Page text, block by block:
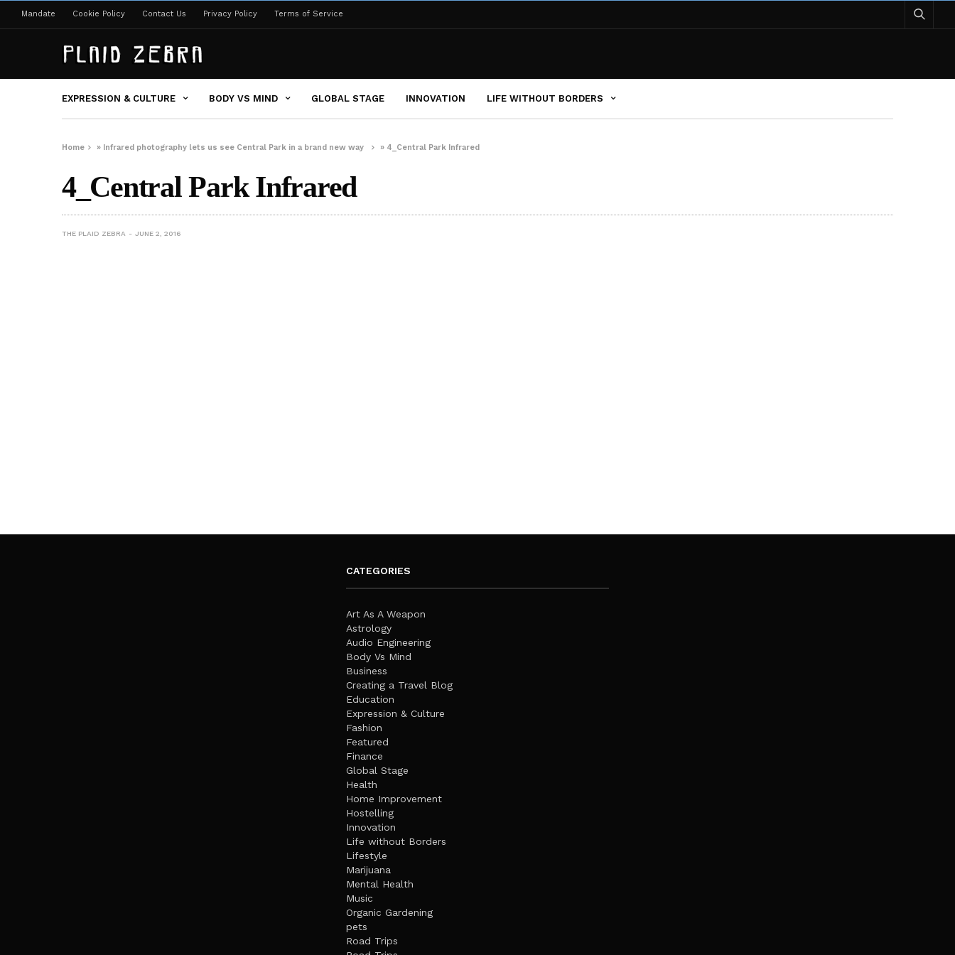
Mandate Cookie Policy Contact Us Privacy Policy Terms of Service
EXPRESSION & CULTURE BODY VS MIND GLOBAL STAGE INNOVATION LIFE WITHOUT BORDERS
Home » Infrared photography lets us see Central Park in a brand new way » 4_Central Park Infrared
4_Central Park Infrared
THE PLAID ZEBRA JUNE 2, 2016
CATEGORIES
Art As A Weapon
Astrology
Audio Engineering
Body Vs Mind
Business
Creating a Travel Blog
Education
Expression & Culture
Fashion
Featured
Finance
Global Stage
Health
Home Improvement
Hostelling
Innovation
Life without Borders
Lifestyle
Marijuana
Mental Health
Music
Organic Gardening
pets
Road Trips